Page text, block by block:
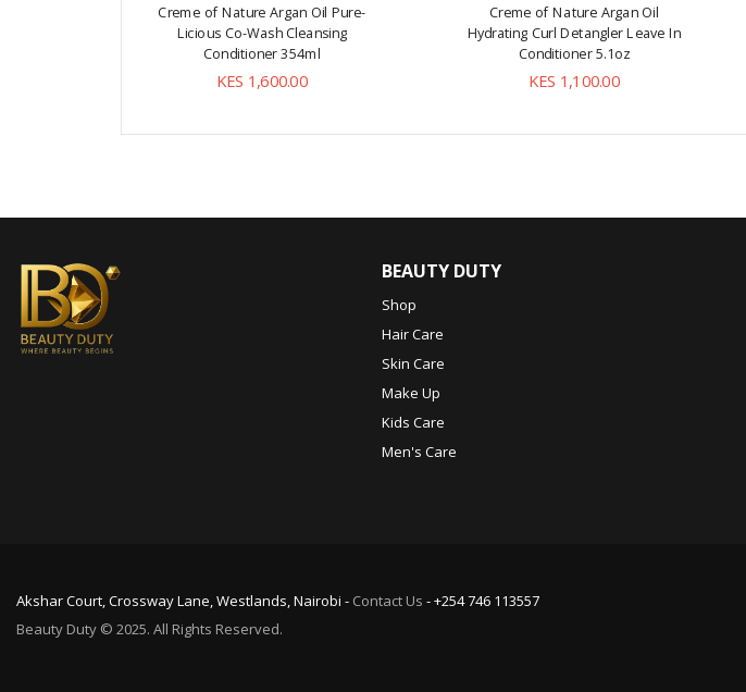
Creme of Nature Argan Oil Pure-
Licious Co-Wash Cleansing
Conditioner 354ml
KES 1,600.00
Creme of Nature Argan Oil
Hydrating Curl Detangler Leave In
Conditioner 5.1oz
KES 1,100.00
BEAUTY DUTY
Shop
Hair Care
Skin Care
Make Up
Kids Care
Men's Care
Akshar Court, Crossway Lane, Westlands, Nairobi - Contact Us - +254 746 113557
Beauty Duty © 2025. All Rights Reserved.